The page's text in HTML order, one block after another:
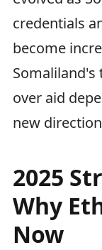
credentials
become
Somaliland's
over aid
new
2025
Why
Now